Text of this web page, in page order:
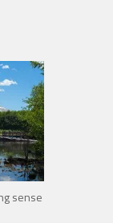
sense